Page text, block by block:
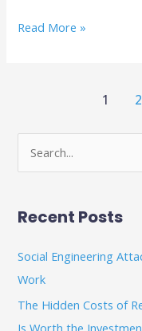
Read More »
1 2
e
r
Recent Posts
Social Engineering
Work
The Hidden Costs of